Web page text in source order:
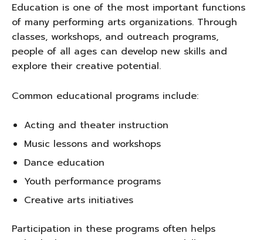
Education is one of the most important functions
of many performing arts organizations. Through
classes, workshops, and outreach programs,
people of all ages can develop new skills and
explore their creative potential.
Common educational programs include:
Acting and theater instruction
Music lessons and workshops
Dance education
Youth performance programs
Creative arts initiatives
Participation in these programs often helps